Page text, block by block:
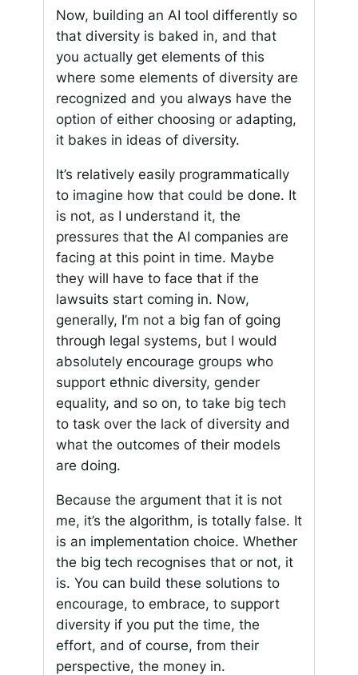
Now, building an AI tool differently so
that diversity is baked in, and that
you actually get elements of this
where some elements of diversity are
recognized and you always have the
option of either choosing or adapting,
it bakes in ideas of diversity.
It’s relatively easily programmatically
to imagine how that could be done. It
is not, as I understand it, the
pressures that the AI companies are
facing at this point in time. Maybe
they will have to face that if the
lawsuits start coming in. Now,
generally, I’m not a big fan of going
through legal systems, but I would
absolutely encourage groups who
support ethnic diversity, gender
equality, and so on, to take big tech
to task over the lack of diversity and
what the outcomes of their models
are doing.
Because the argument that it is not
me, it’s the algorithm, is totally false. It
is an implementation choice. Whether
the big tech recognises that or not, it
is. You can build these solutions to
encourage, to embrace, to support
diversity if you put the time, the
effort, and of course, from their
perspective, the money in.